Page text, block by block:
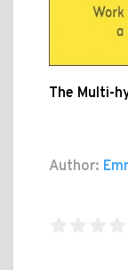
The Multi-
Author: